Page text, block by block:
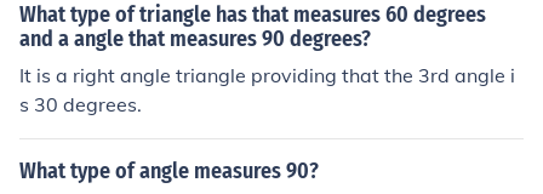
What type of triangle has that measures 60 degrees
and a angle that measures 90 degrees?
It is a right angle triangle providing that the 3rd angle i
s 30 degrees.
What type of angle measures 90?